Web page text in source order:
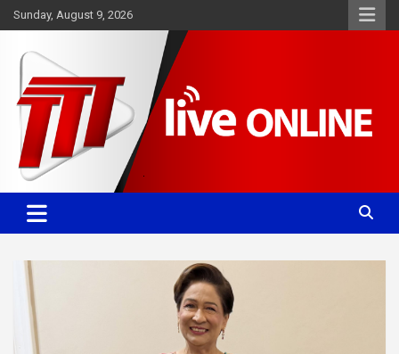
Skip
to
Sunday, August 9, 2026
TTT News
Committed. Accurate. Relevant.